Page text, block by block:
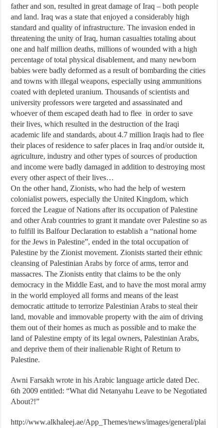
father and son, resulted in great damage of Iraq – both people
and land. Iraq was a state that enjoyed a considerably high
standard and quality of infrastructure. The invasion ended in
threatening the unity of Iraq, human casualties totaling about
one and half million deaths, millions of wounded with a high
percentage of total physical disablement, and many newborn
babies were badly deformed as a result of bombarding the cities
and towns with illegal weapons, especially using ammunitions
coated with depleted uranium. Thousands of scientists and
university professors were targeted and assassinated and
whoever of them escaped death had to flee in order to save
their lives, which resulted in the destruction of the Iraqi
academic life and standards, about 4.7 million Iraqis had to flee
their places of residence to safer places in Iraq and/or outside it,
agriculture, industry and other types of sources of production
and income were badly damaged in addition to destroying most
every other aspect of their lives…
On the other hand, Zionists, who had the help of western
colonialist powers, especially the United Kingdom, which
forced the League of Nations after its occupation of Palestine
and other Arab countries to grant it mandate over Palestine so as
to fulfill its Balfour Declaration to establish a “national home
for the Jews in Palestine”, ended in the total occupation of
Palestine by the Zionist movement. Zionists started their ethnic
cleansing of Palestinian Arabs by force of arms, terror and
massacres. The Zionists entity that claims to be the only
democracy in the Middle East, and to have the most moral army
in the world employed all forms and means of the least
democratic attitude to terrorize Palestinian Arabs to steal their
land, movable and immovable property with the aim of driving
them out of their homes as much as possible and to make the
land of Palestine empty of its legal owners, Palestinian Arabs,
and deprive them of their inalienable Right of Return to
Palestine.
Awni Farsakh wrote in his Arabic language article dated Dec.
6th 2009 entitled: “What did Netanyahu Leave to be Negotiated
About?!”
http://www.alkhaleej.ae/App_Themes/news/images/general/plai